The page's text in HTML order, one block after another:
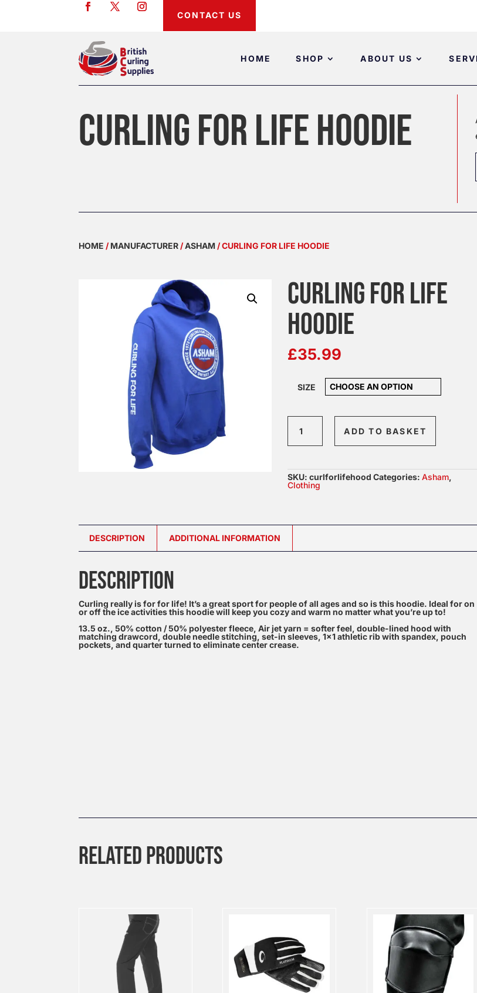
HOME SHOP ABOUT US
CONTACT US
CURLING FOR LIFE HOODIE
HOME /MANUFACTURER /ASHAM / CURLING FOR LIFE HOODIE
CURLING FOR LIFE
HOODIE
£35.99
SIZE
Hoodie
quantity
ADD TO BASKET
SKU:curlforlifehood Categories:Asham,
Clothing
DESCRIPTION ADDITIONAL INFORMATION
DESCRIPTION
Curling really is for for life! It’s a great sport for people of all ages and so is this hoodie. Ideal for on
or off the ice activities this hoodie will keep you cozy and warm no matter what you’re up to!
13.5 oz., 50% cotton / 50% polyester fleece, Air jet yarn = softer feel, double-lined hood with
matching drawcord, double needle stitching, set-in sleeves, 1×1 athletic rib with spandex, pouch
pockets, and quarter turned to eliminate center crease.
RELATED PRODUCTS